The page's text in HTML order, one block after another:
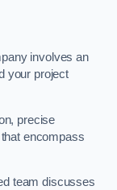
involves an
your project
precise
encompass
team discusses